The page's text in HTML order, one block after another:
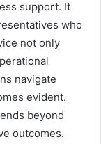
support. It
who
not only
navigate
evident.
beyond
outcomes.